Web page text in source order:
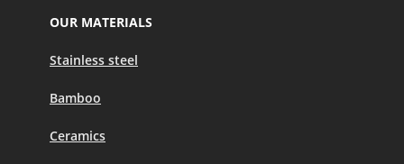
OUR MATERIALS
Stainless steel
Bamboo
Ceramics